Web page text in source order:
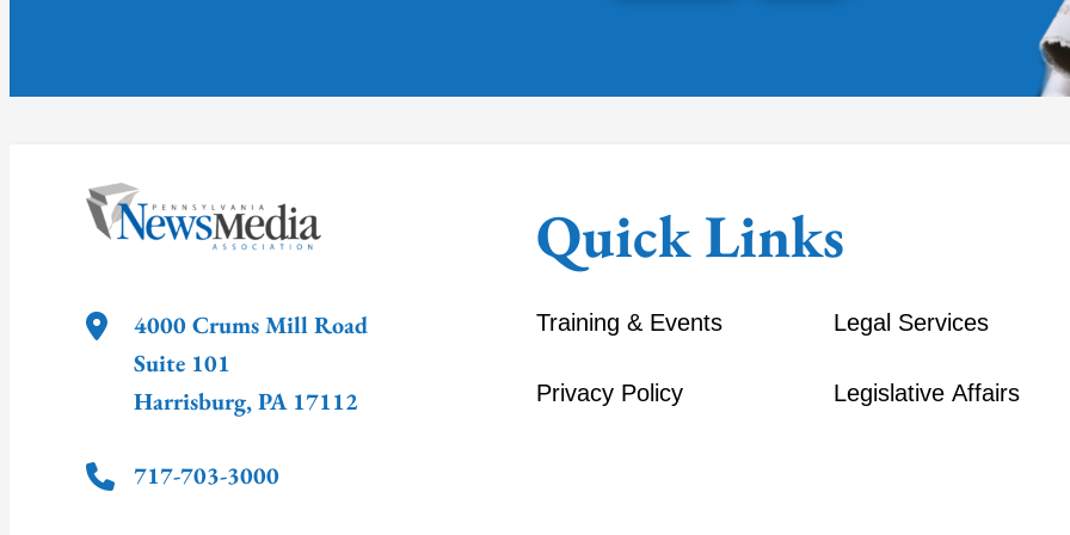
4000 Crums Mill Road
Suite 101
Harrisburg,PA 17112
717-703-3000
Quick Links
Training & Events
Privacy Policy
Legal Services
Legislative Affairs